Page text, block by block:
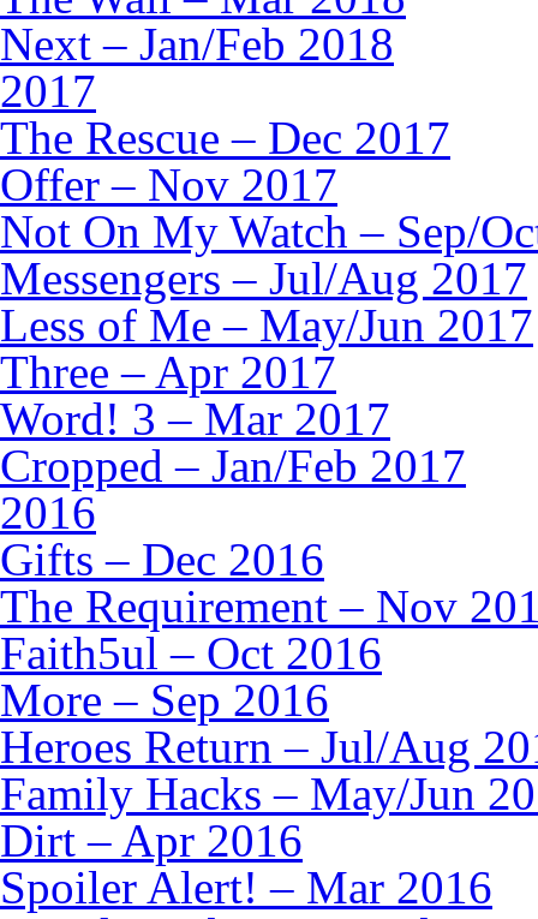
Next – Jan/Feb 2018
2017
The Rescue – Dec 2017
Offer – Nov 2017
Not On My Watch – Sep/
Messengers – Jul/Aug 2017
Less of Me – May/Jun 2017
Three – Apr 2017
Word! 3 – Mar 2017
Cropped – Jan/Feb 2017
2016
Gifts – Dec 2016
The Requirement – Nov
Faith5ul – Oct 2016
More – Sep 2016
Heroes Return – Jul/Aug
Family Hacks – May/Jun
Dirt – Apr 2016
Spoiler Alert! – Mar 2016